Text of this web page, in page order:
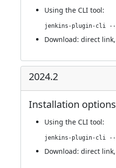
Using the CLI tool:
Download: direct link,
2024.2
Installation options
Using the CLI tool:
Download: direct link,